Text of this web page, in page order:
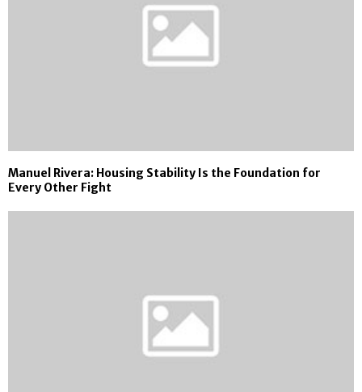
Manuel Rivera: Housing Stability Is the Foundation for
Every Other Fight